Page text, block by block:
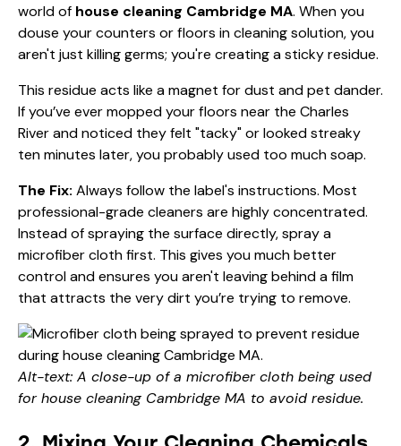
world of house cleaning Cambridge MA. When you
douse your counters or floors in cleaning solution, you
aren't just killing germs; you're creating a sticky residue.
This residue acts like a magnet for dust and pet dander.
If you’ve ever mopped your floors near the Charles
River and noticed they felt "tacky" or looked streaky
ten minutes later, you probably used too much soap.
The Fix: Always follow the label's instructions. Most
professional-grade cleaners are highly concentrated.
Instead of spraying the surface directly, spray a
microfiber cloth first. This gives you much better
control and ensures you aren't leaving behind a film
that attracts the very dirt you’re trying to remove.
Alt-text: A close-up of a microfiber cloth being used
for house cleaning Cambridge MA to avoid residue.